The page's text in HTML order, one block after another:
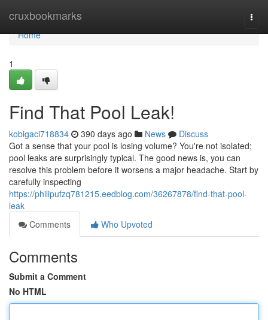
cruxbookmarks
Home
Home
1
Find That Pool Leak!
kobigaci718834 390 days ago News
Discuss
Got a sense that your pool is losing volume? You're not isolated;
pool leaks are surprisingly typical. The good news is, you can
resolve this problem before it worsens a major headache. Start by
carefully inspecting
https://philipufzq781215.eedblog.com/36267878/find-that-pool-
leak
Comments
Who Upvoted
Comments
Submit a Comment
No HTML